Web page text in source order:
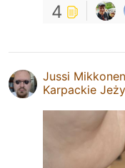
4
Jussi Mikkonen
Karpackie